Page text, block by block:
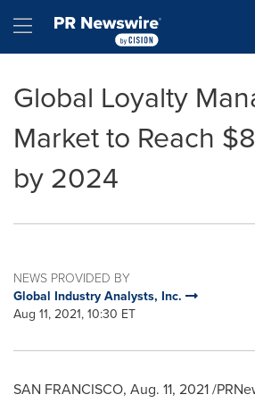
Hamburger menu
Global Loyalty
Market to Reach
by 2024
NEWS PROVIDED BY
Global Industry Analysts, Inc.
Aug 11, 2021, 10:30 ET
SAN FRANCISCO, Aug. 11, 2021/